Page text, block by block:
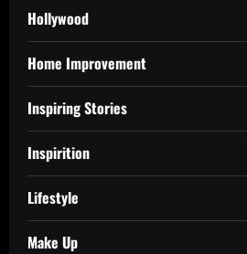
Hollywood
Home Improvement
Inspiring Stories
Inspirition
Lifestyle
Make Up